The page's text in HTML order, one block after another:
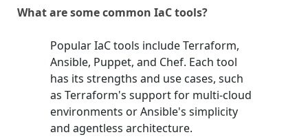
What are some common IaC tools?
Popular IaC tools include Terraform,
Ansible, Puppet, and Chef. Each tool
has its strengths and use cases, such
as Terraform's support for multi-cloud
environments or Ansible's simplicity
and agentless architecture.